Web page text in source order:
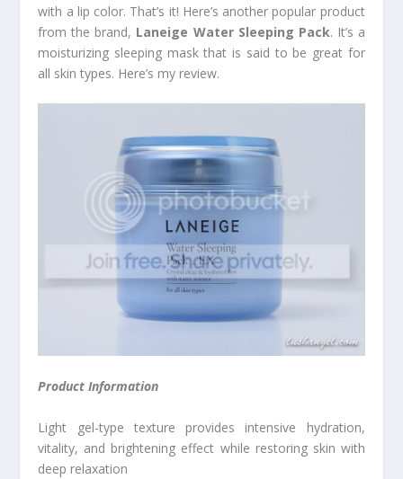
with a lip color. That’s it! Here’s another popular product
from the brand, Laneige Water Sleeping Pack. It’s a
moisturizing sleeping mask that is said to be great for
all skin types. Here’s my review.
Product Information
Light gel-type texture provides intensive hydration,
vitality, and brightening effect while restoring skin with
deep relaxation